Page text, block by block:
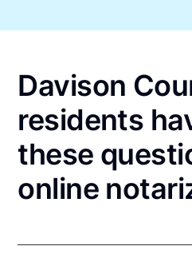
Davison
residents
these
online